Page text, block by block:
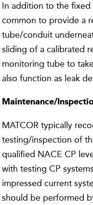
In addition to the fixed
common to provide a
tube/conduit
sliding of a calibrated
monitoring tube to
also function as leak
Maintenance/
MATCOR typically
testing/inspection of
qualified NACE CP
with testing CP
impressed current
should be performed